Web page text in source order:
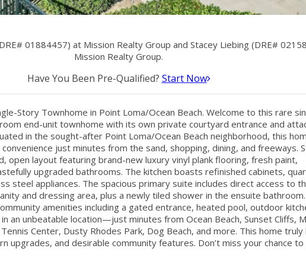
01884457) at Mission Realty Group and Stacey Liebing (DRE#
Mission Realty Group.
Have You Been Pre-Qualified? Start Now
Story Townhome in Point Loma/Ocean Beach. Welcome to this rare
end-unit townhome with its own private courtyard entrance and
in the sought-after Point Loma/Ocean Beach neighborhood, this
just minutes from the sand, shopping, dining, and freeways.
open layout featuring brand-new luxury vinyl plank flooring, fresh paint,
upgraded bathrooms. The kitchen boasts refinished cabinets,
steel appliances. The spacious primary suite includes direct access to
and dressing area, plus a newly tiled shower in the ensuite
amenities including a gated entrance, heated pool, outdoor
an unbeatable location—just minutes from Ocean Beach, Sunset Cliffs,
Center, Dusty Rhodes Park, Dog Beach, and more. This home truly
upgrades, and desirable community features. Don’t miss your chance to
12
AUG AUG